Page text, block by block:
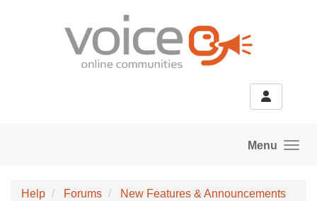
Menu
Help Forums
New Features & Announcements